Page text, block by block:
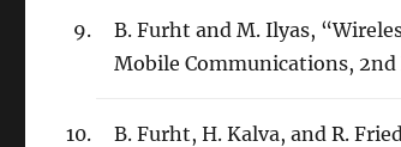
B. Furht and M. Ilyas,
Mobile Communications, 2nd
B. Furht, H. Kalva, and R.